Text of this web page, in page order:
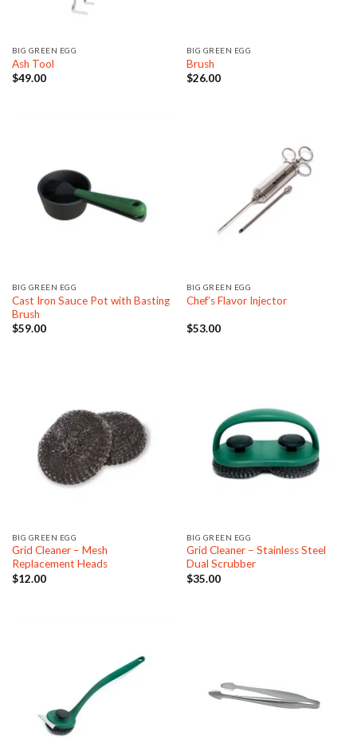
BIG GREEN EGG
Ash Tool
$49.00
BIG GREEN EGG
Brush
$26.00
BIG GREEN EGG
Cast Iron Sauce Pot with Basting
Brush
$59.00
BIG GREEN EGG
Chef’s Flavor Injector
$53.00
BIG GREEN EGG
Grid Cleaner – Mesh
Replacement Heads
$12.00
BIG GREEN EGG
Grid Cleaner – Stainless Steel
Dual Scrubber
$35.00